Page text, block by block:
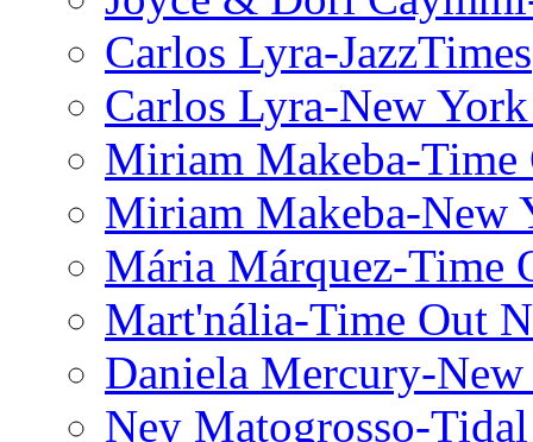
Carlos Lyra-JazzTimes
Carlos Lyra-New
Miriam Makeba-Time
Miriam Makeba-New
Mária Márquez-Time
Mart'nália-Time Out
Daniela Mercury-
Ney Matogrosso-Tidal